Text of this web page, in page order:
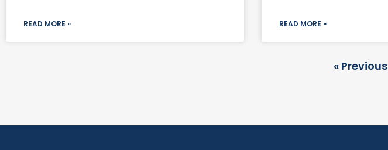
READ MORE » READ MORE »
« Previous